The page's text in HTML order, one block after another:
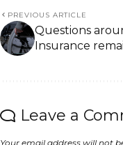
PREVIOUS ARTICLE
Questions
Insurance
Leave a
Your email address will not